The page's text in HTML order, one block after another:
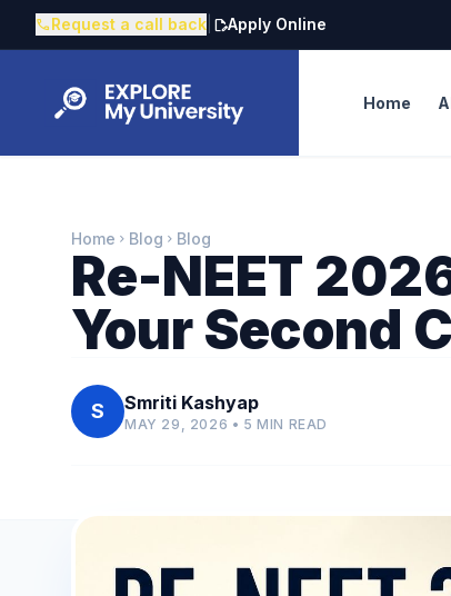
callRequest a call back edit_documentApply Online
Home
Home chevron_right Blog chevron_right Blog
Re-NEET
Your Second
S Smriti Kashyap
MAY 29, 2026 • 5 MIN READ